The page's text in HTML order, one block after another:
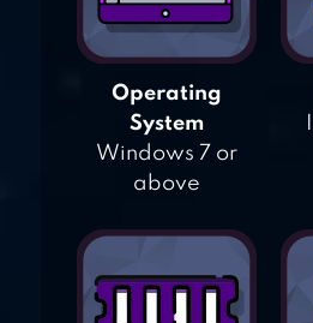
Operating
System
Windows 7 or
above